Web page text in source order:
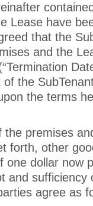
Lease have
that the
and the
the
the terms
the premises
forth, other
one dollar now
and sufficiency
agree as